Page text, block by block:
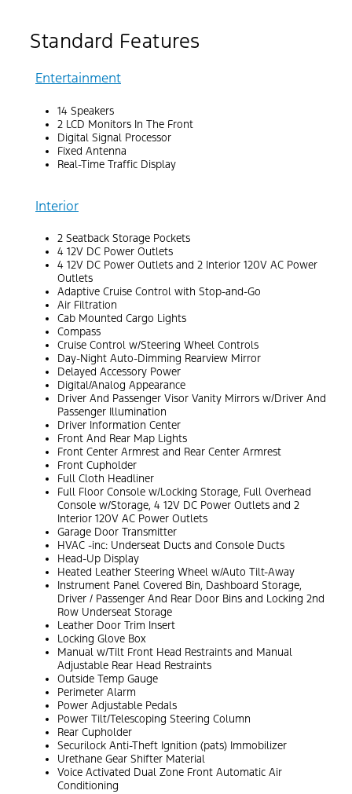
Standard Features
Entertainment
14 Speakers
2 LCD Monitors In The Front
Digital Signal Processor
Fixed Antenna
Real-Time Traffic Display
Interior
2 Seatback Storage Pockets
4 12V DC Power Outlets
4 12V DC Power Outlets and 2 Interior 120V AC Power
Outlets
Adaptive Cruise Control with Stop-and-Go
Air Filtration
Cab Mounted Cargo Lights
Compass
Cruise Control w/Steering Wheel Controls
Day-Night Auto-Dimming Rearview Mirror
Delayed Accessory Power
Digital/Analog Appearance
Driver And Passenger Visor Vanity Mirrors w/Driver And
Passenger Illumination
Driver Information Center
Front And Rear Map Lights
Front Center Armrest and Rear Center Armrest
Front Cupholder
Full Cloth Headliner
Full Floor Console w/Locking Storage, Full Overhead
Console w/Storage, 4 12V DC Power Outlets and 2
Interior 120V AC Power Outlets
Garage Door Transmitter
HVAC -inc: Underseat Ducts and Console Ducts
Head-Up Display
Heated Leather Steering Wheel w/Auto Tilt-Away
Instrument Panel Covered Bin, Dashboard Storage,
Driver / Passenger And Rear Door Bins and Locking 2nd
Row Underseat Storage
Leather Door Trim Insert
Locking Glove Box
Manual w/Tilt Front Head Restraints and Manual
Adjustable Rear Head Restraints
Outside Temp Gauge
Perimeter Alarm
Power Adjustable Pedals
Power Tilt/Telescoping Steering Column
Rear Cupholder
Securilock Anti-Theft Ignition (pats) Immobilizer
Urethane Gear Shifter Material
Voice Activated Dual Zone Front Automatic Air
Conditioning